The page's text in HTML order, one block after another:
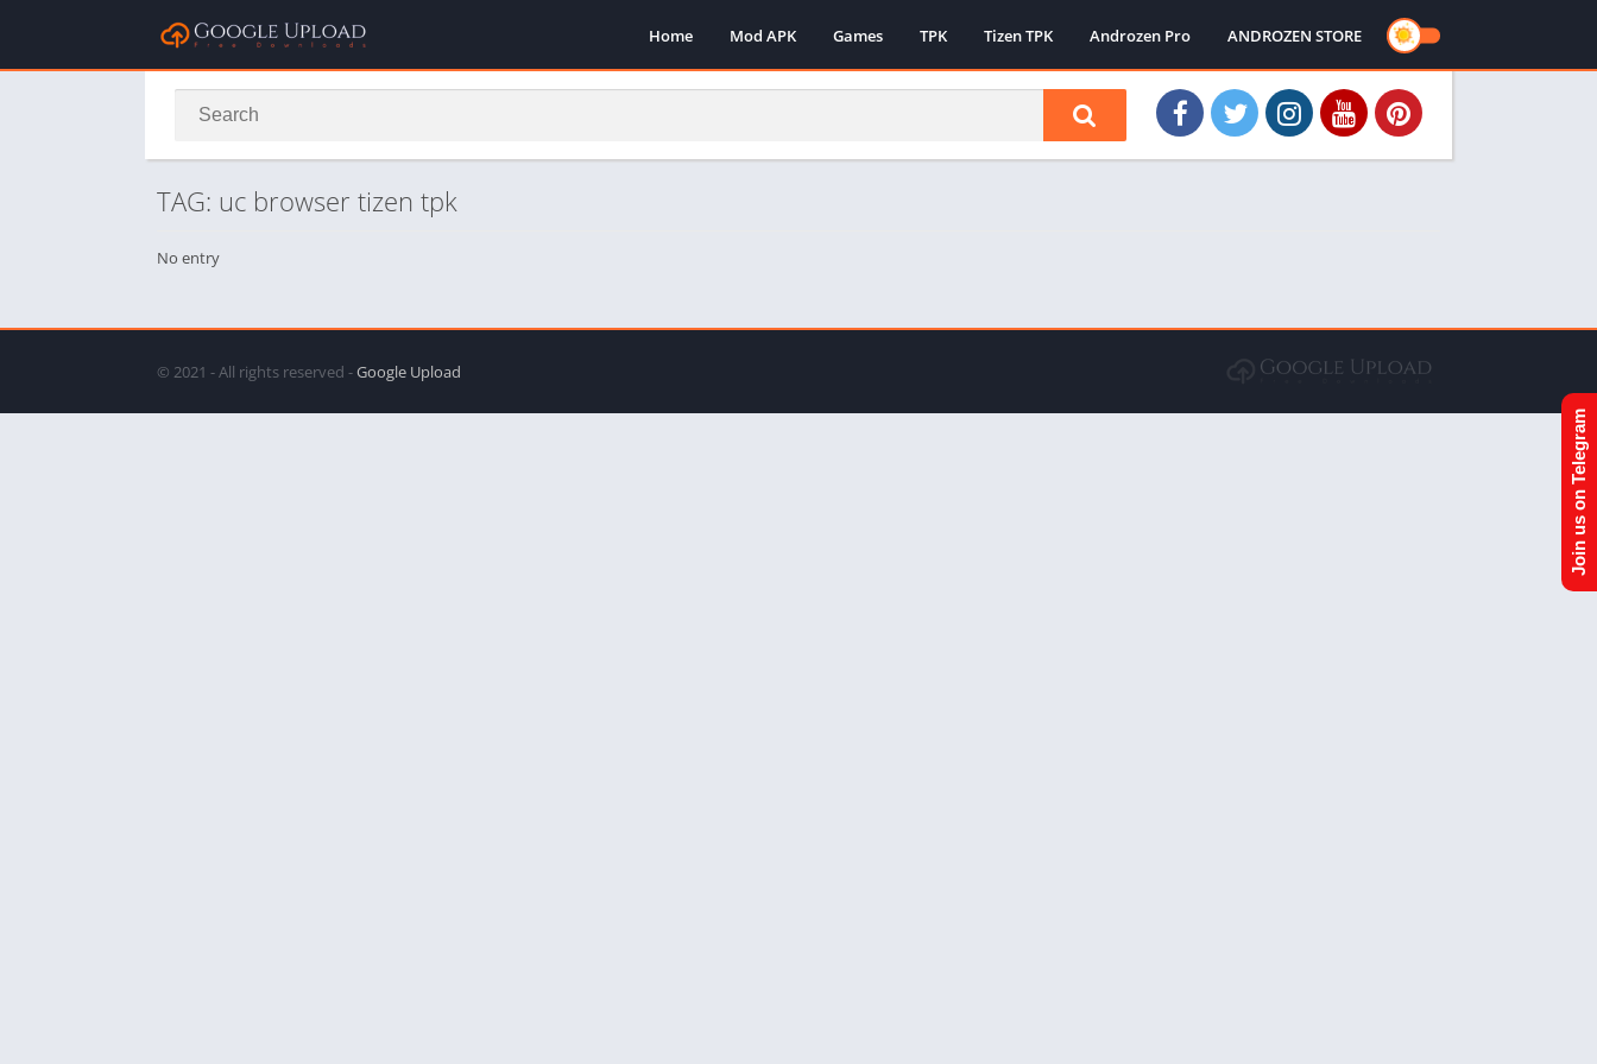
Home Mod APK Games TPK Tizen TPK Androzen Pro ANDROZEN STORE
TAG: uc browser tizen tpk
No entry
© 2021 - All rights reserved -Google Upload
Join us on Telegram